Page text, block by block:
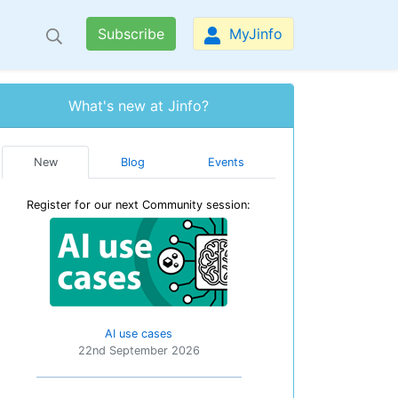
Subscribe MyJinfo
What's new at Jinfo?
New Blog Events
Register for our next Community session:
AI use cases
22nd September 2026